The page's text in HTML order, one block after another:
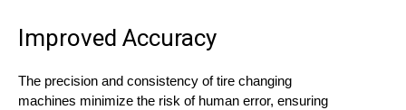
Improved Accuracy
The precision and consistency of tire changing
machines minimize the risk of human error, ensuring